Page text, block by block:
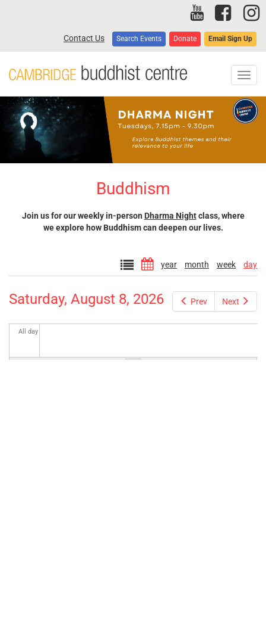
Contact Us Search Events Donate Email Sign Up
Buddhism
Join us for our weekly in-person Dharma Nightclass, where
we explore how Buddhism can deepen our lives.
year month week day
Prev Next
Saturday, August 8, 2026
All day